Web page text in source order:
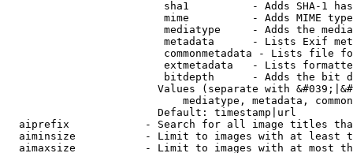
sha1          - Adds SHA-1
mime          - Adds MIME
mediatype     - Adds the
metadata      - Lists Exif
commonmetadata - Lists file
extmetadata   - Lists
bitdepth      - Adds the bit
Values (separate with
mediatype, metadata,
                        Default: timestamp|url
aiprefix            - Search for all image titles
aiminsize           - Limit to images with at least
aimaxsize           - Limit to images with at most